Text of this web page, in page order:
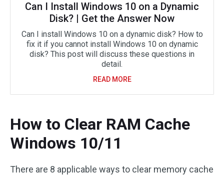
Can I Install Windows 10 on a Dynamic
Disk? | Get the Answer Now
Can I install Windows 10 on a dynamic disk? How to
fix it if you cannot install Windows 10 on dynamic
disk? This post will discuss these questions in
detail.
READ MORE
How to Clear RAM Cache
Windows 10/11
There are 8 applicable ways to clear memory cache